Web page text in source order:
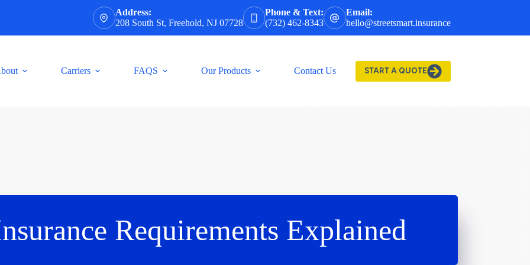
Address:
208 South St, Freehold, NJ 07728
Phone & Text:
(732) 462-8343
Email:
hello@streetsmart.insurance
Carriers FAQS Our Products Contact Us START A QUOTE
Requirements Explained